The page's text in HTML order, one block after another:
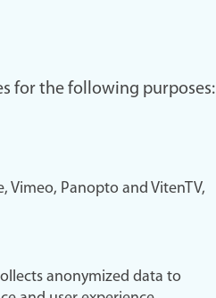
for the following purposes:
Vimeo, Panopto and VitenTV,
anonymized data to